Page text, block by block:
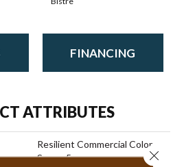
FINANCING
ATTRIBUTES
Resilient Commercial Color
Scope 5
Close